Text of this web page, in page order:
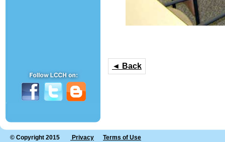
◄ Back
© Copyright 2015 Privacy Terms of Use